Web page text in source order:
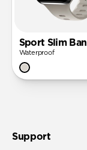
Sport Slim
Waterproof
Support